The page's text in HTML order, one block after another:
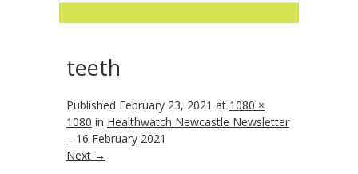
teeth
Published February 23, 2021 at 1080 ×
1080 in Healthwatch Newcastle Newsletter
– 16 February 2021
Next →